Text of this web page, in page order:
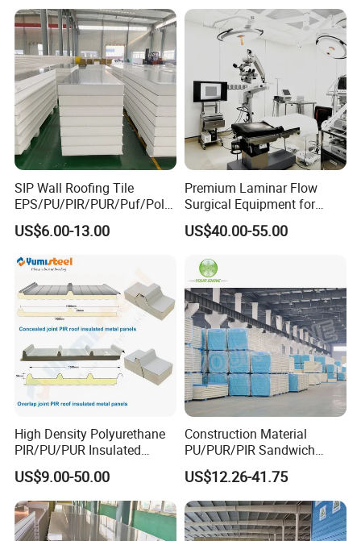
SIP Wall Roofing Tile
EPS/PU/PIR/PUR/Puf/Poly
urethane Metal Sandwich
Panel
US$6.00-13.00
Premium Laminar Flow
Surgical Equipment for
Operating Rooms
US$40.00-55.00
High Density Polyurethane
PIR/PU/PUR Insulated
Laminated Sandwich
Panels for Roof/Wall Cold
Storage Panel Price
US$9.00-50.00
Construction Material
PU/PUR/PIR Sandwich
Panel for Cold
Storage/Room Steel
Structure Wall and Roofing
Refrigeration
Equipment/Insulated Panel
US$12.26-41.75